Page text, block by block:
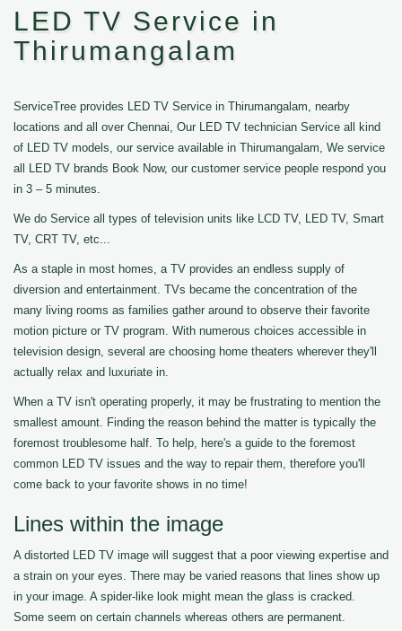
LED TV Service in
Thirumangalam
ServiceTree provides LED TV Service in Thirumangalam, nearby
locations and all over Chennai, Our LED TV technician Service all kind
of LED TV models, our service available in Thirumangalam, We service
all LED TV brands Book Now, our customer service people respond you
in 3 – 5 minutes.
We do Service all types of television units like LCD TV, LED TV, Smart
TV, CRT TV, etc...
As a staple in most homes, a TV provides an endless supply of
diversion and entertainment. TVs became the concentration of the
many living rooms as families gather around to observe their favorite
motion picture or TV program. With numerous choices accessible in
television design, several are choosing home theaters wherever they'll
actually relax and luxuriate in.
When a TV isn't operating properly, it may be frustrating to mention the
smallest amount. Finding the reason behind the matter is typically the
foremost troublesome half. To help, here's a guide to the foremost
common LED TV issues and the way to repair them, therefore you'll
come back to your favorite shows in no time!
Lines within the image
A distorted LED TV image will suggest that a poor viewing expertise and
a strain on your eyes. There may be varied reasons that lines show up
in your image. A spider-like look might mean the glass is cracked.
Some seem on certain channels whereas others are permanent.